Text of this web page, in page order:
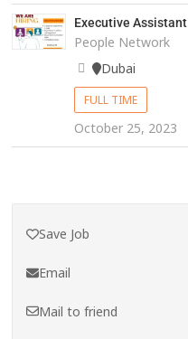
Executive Assistant
People Network
Dubai
FULL TIME
October 25, 2023
Save Job
Email
Mail to friend